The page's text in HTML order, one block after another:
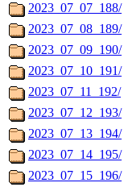
2023_07_07_188/
2023_07_08_189/
2023_07_09_190/
2023_07_10_191/
2023_07_11_192/
2023_07_12_193/
2023_07_13_194/
2023_07_14_195/
2023_07_15_196/